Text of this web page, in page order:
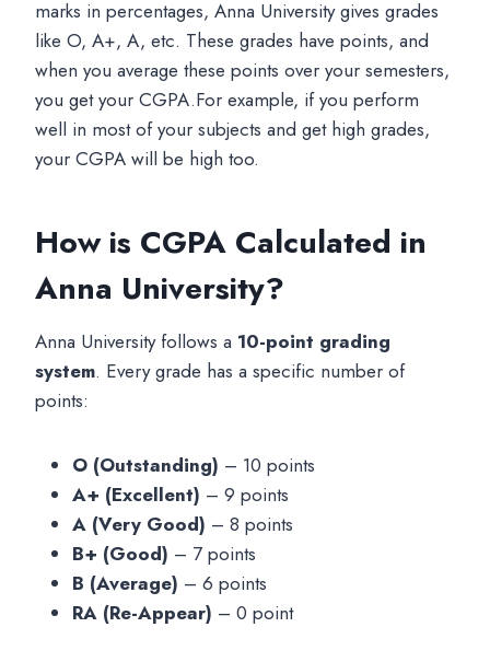
marks in percentages, Anna University gives grades
like O, A+, A, etc. These grades have points, and
when you average these points over your semesters,
you get your CGPA.For example, if you perform
well in most of your subjects and get high grades,
your CGPA will be high too.
How is CGPA Calculated in
Anna University?
Anna University follows a 10-point grading
system. Every grade has a specific number of
points:
O (Outstanding) – 10 points
A+ (Excellent) – 9 points
A (Very Good) – 8 points
B+ (Good) – 7 points
B (Average) – 6 points
RA (Re-Appear) – 0 point